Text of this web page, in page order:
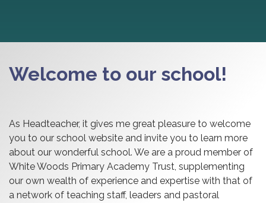
Welcome to our school!
As Headteacher, it gives me great pleasure to welcome
you to our school website and invite you to learn more
about our wonderful school. We are a proud member of
White Woods Primary Academy Trust, supplementing
our own wealth of experience and expertise with that of
a network of teaching staff, leaders and pastoral